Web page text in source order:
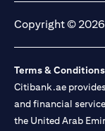
Copyright ©
Terms &
Citibank.ae
and financial
the United Arab